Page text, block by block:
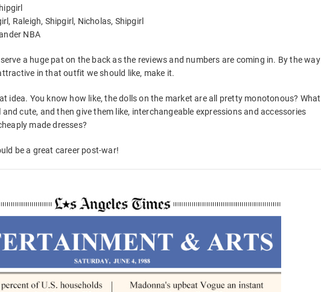
Raleigh, Shipgirl, Nicholas, Shipgirl
NBA
a huge pat on the back as the reviews and numbers are coming in. By the way
in that outfit we should like, make it.
idea. You know how like, the dolls on the market are all pretty monotonous? What
cute, and then give them like, interchangeable expressions and accessories
made dresses?
be a great career post-war!